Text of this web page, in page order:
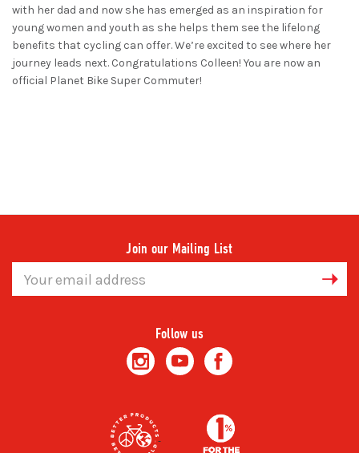
with her dad and now she has emerged as an inspiration for
young women and youth as she helps them see the lifelong
benefits that cycling can offer. We’re excited to see where her
journey leads next. Congratulations Colleen! You are now an
official Planet Bike Super Commuter!
Join our Mailing List
Address
Follow us